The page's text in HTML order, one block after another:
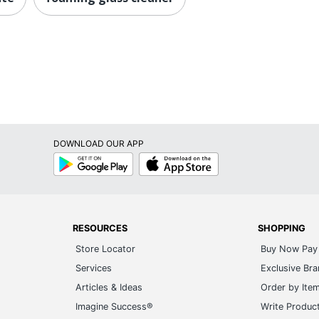
DOWNLOAD OUR APP
Google
Play
App
Store
RESOURCES
Store Locator
Services
Articles & Ideas
Imagine Success®
SHOPPING
Buy Now
Exclusive
Order by
Write